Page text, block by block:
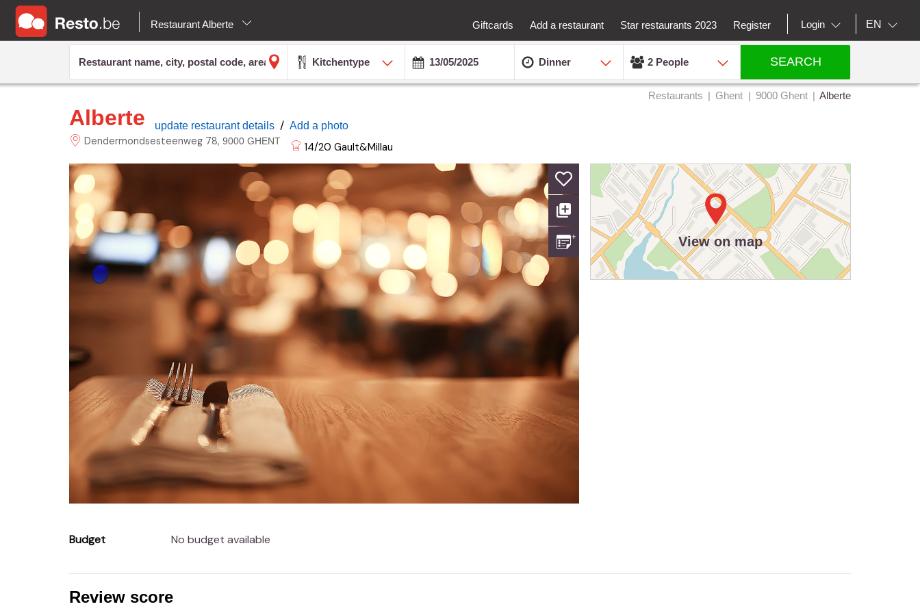
Restaurant Alberte Giftcards Add a restaurant Star restaurants 2023 Register Login EN
Kitchentype Dinner 2 People SEARCH
Restaurants Ghent 9000 Ghent Alberte
Alberte update restaurant details / Add a photo
Dendermondsesteenweg 78 9000 GHENT 14/20 Gault&Millau
Budget No budget available
View on map
Review score